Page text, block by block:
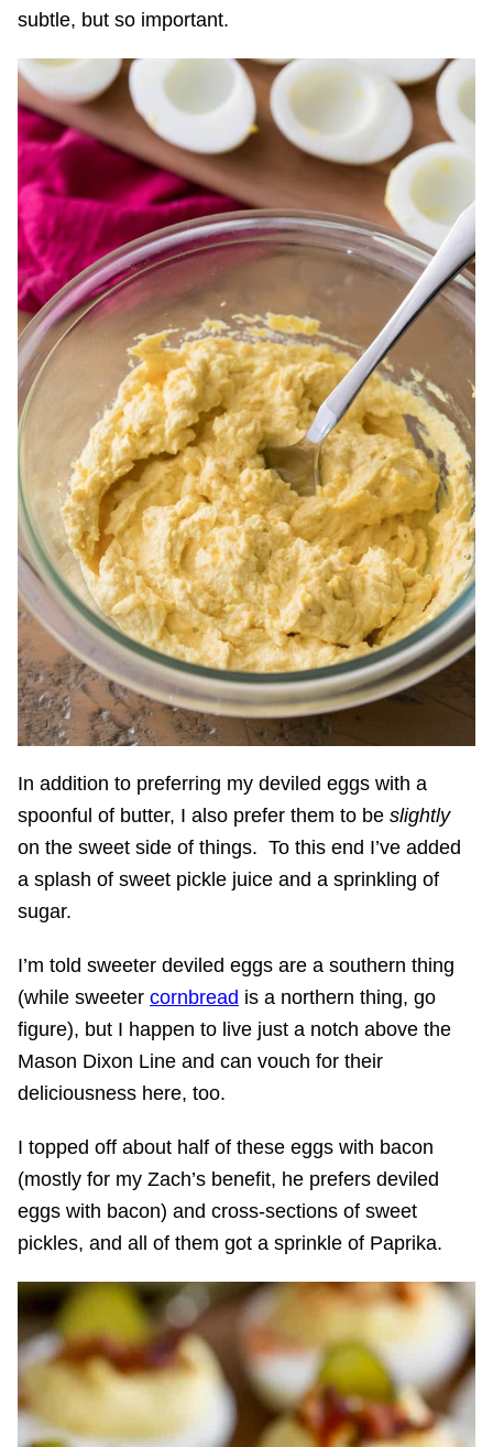
subtle, but so important.
In addition to preferring my deviled eggs with a
spoonful of butter, I also prefer them to be slightly
on the sweet side of things. To this end I’ve added
a splash of sweet pickle juice and a sprinkling of
sugar.
I’m told sweeter deviled eggs are a southern thing
(while sweeter cornbread is a northern thing, go
figure), but I happen to live just a notch above the
Mason Dixon Line and can vouch for their
deliciousness here, too.
I topped off about half of these eggs with bacon
(mostly for my Zach’s benefit, he prefers deviled
eggs with bacon) and cross-sections of sweet
pickles, and all of them got a sprinkle of Paprika.